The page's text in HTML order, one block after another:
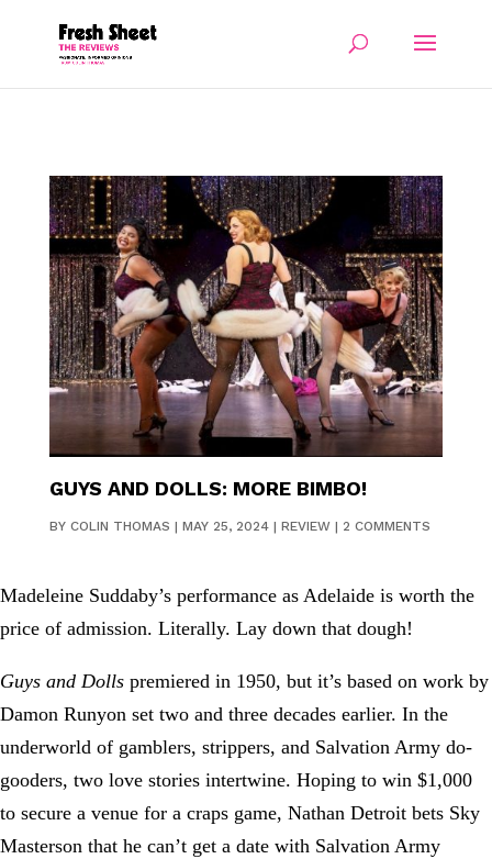
GUYS AND DOLLS: MORE BIMBO!
BY COLIN THOMAS | MAY 25, 2024| REVIEW| 2 COMMENTS
Madeleine Suddaby’s performance as Adelaide is worth the
price of admission. Literally. Lay down that dough!
Guys and Dolls premiered in 1950, but it’s based on work by
Damon Runyon set two and three decades earlier. In the
underworld of gamblers, strippers, and Salvation Army do-
gooders, two love stories intertwine. Hoping to win $1,000
to secure a venue for a craps game, Nathan Detroit bets Sky
Masterson that he can’t get a date with Salvation Army